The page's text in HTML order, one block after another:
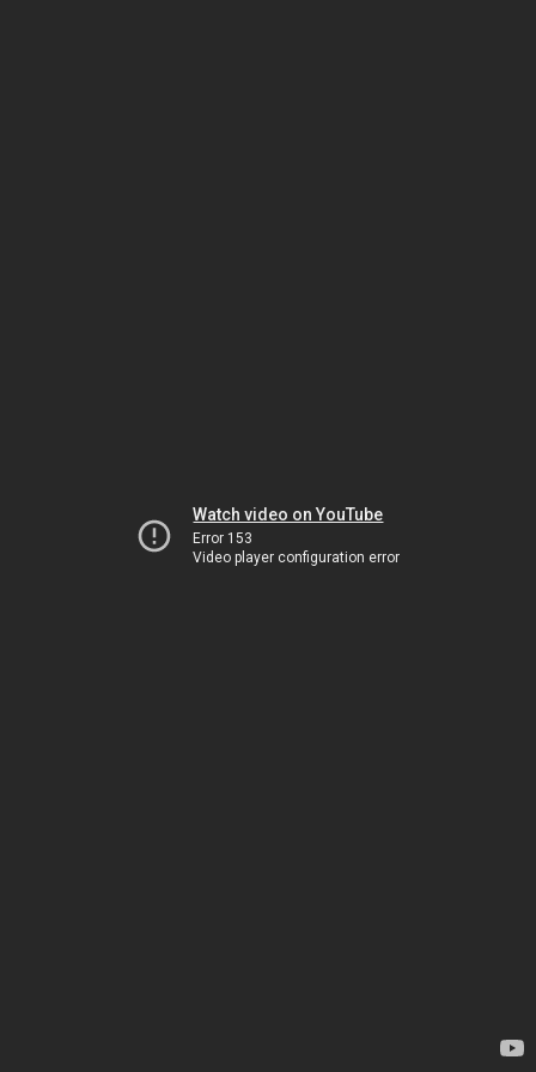
Watch video on YouTube
Error 153
Video player configuration error